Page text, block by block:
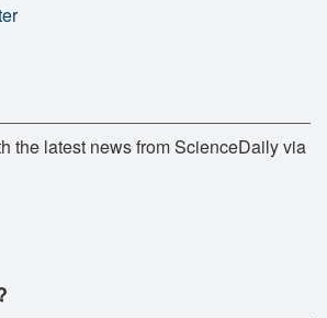
the latest news from ScienceDaily via